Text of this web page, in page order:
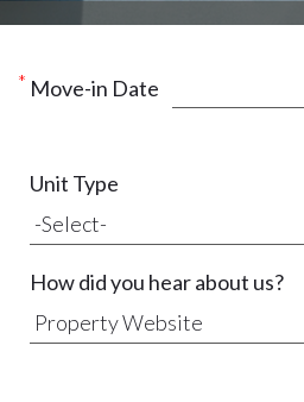
Move-in Date
Unit Type
How did you hear about us?